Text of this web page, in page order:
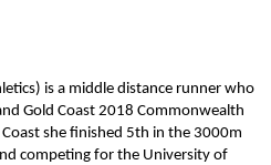
is a middle distance runner who
Gold Coast 2018 Commonwealth
she finished 5th in the 3000m
competing for the University of